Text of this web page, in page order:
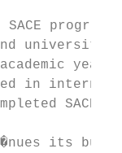
university
year
in
SACE
its